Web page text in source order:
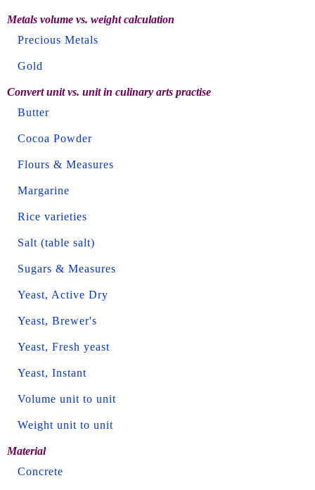
Metals volume vs. weight calculation
Precious Metals
Gold
Convert unit vs. unit in culinary arts practise
Butter
Cocoa Powder
Flours & Measures
Margarine
Rice varieties
Salt (table salt)
Sugars & Measures
Yeast, Active Dry
Yeast, Brewer's
Yeast, Fresh yeast
Yeast, Instant
Volume unit to unit
Weight unit to unit
Material
Concrete